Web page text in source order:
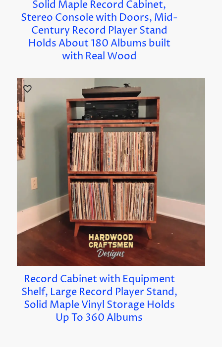
Solid Maple Record Cabinet,
Stereo Console with Doors, Mid-
Century Record Player Stand
Holds About 180 Albums built
with Real Wood
Record Cabinet with Equipment
Shelf, Large Record Player Stand,
Solid Maple Vinyl Storage Holds
Up To 360 Albums